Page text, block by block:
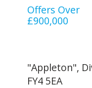
Offers Over
£900,000
"Appleton",
FY4 5EA